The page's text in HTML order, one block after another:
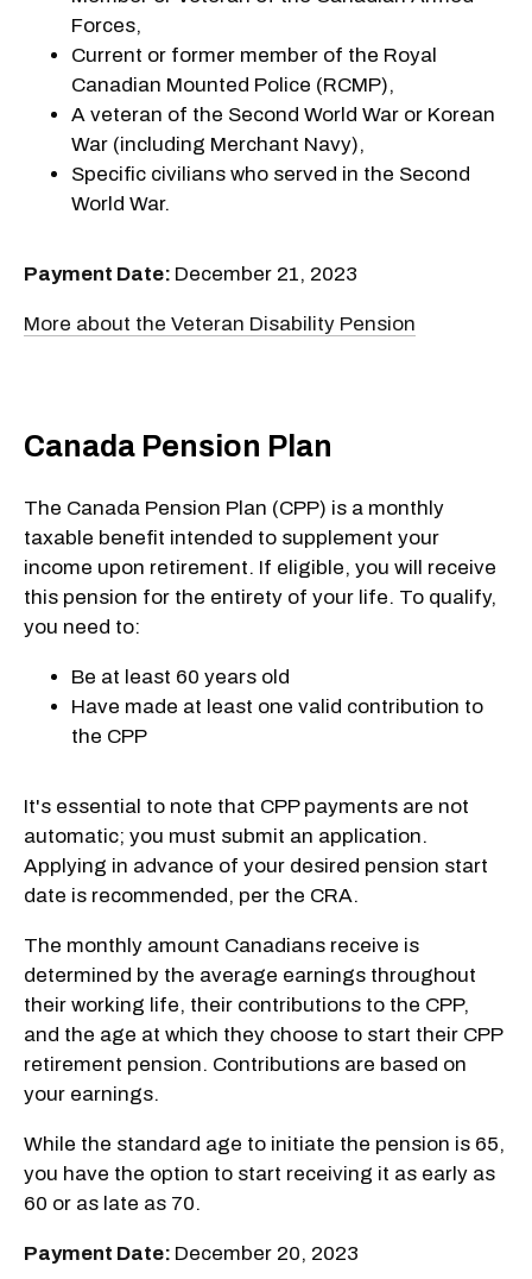
Forces,
Current or former member of the Royal
Canadian Mounted Police (RCMP),
A veteran of the Second World War or Korean
War (including Merchant Navy),
Specific civilians who served in the Second
World War.
Payment Date: December 21, 2023
More about the Veteran Disability Pension
Canada Pension Plan
The Canada Pension Plan (CPP) is a monthly
taxable benefit intended to supplement your
income upon retirement. If eligible, you will receive
this pension for the entirety of your life. To qualify,
you need to:
Be at least 60 years old
Have made at least one valid contribution to
the CPP
It's essential to note that CPP payments are not
automatic; you must submit an application.
Applying in advance of your desired pension start
date is recommended, per the CRA.
The monthly amount Canadians receive is
determined by the average earnings throughout
their working life, their contributions to the CPP,
and the age at which they choose to start their CPP
retirement pension. Contributions are based on
your earnings.
While the standard age to initiate the pension is 65,
you have the option to start receiving it as early as
60 or as late as 70.
Payment Date: December 20, 2023